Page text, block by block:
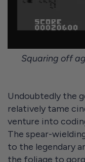
Squaring off
Undoubtedly the
relatively tame
venture into
The spear-
to the legendary
the foliage to